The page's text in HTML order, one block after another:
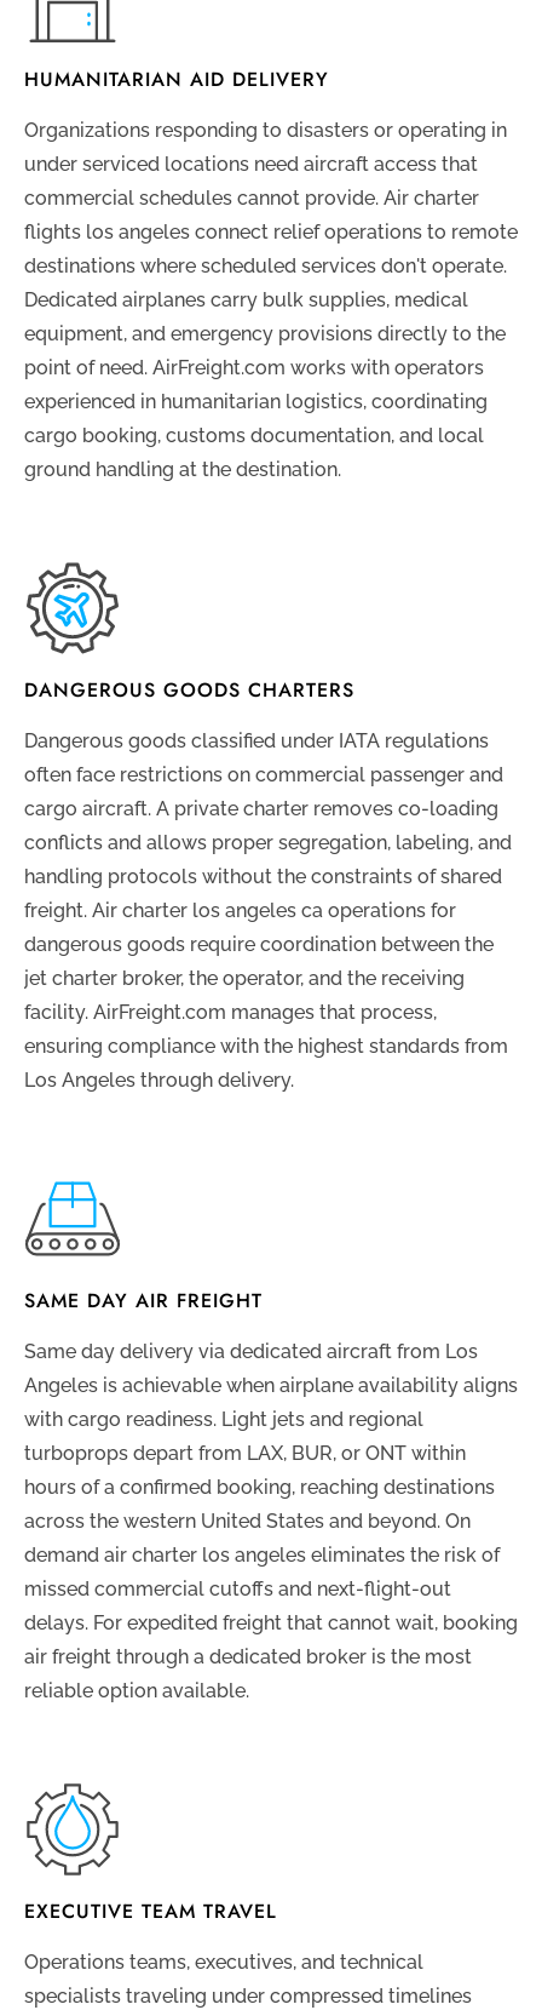
HUMANITARIAN AID DELIVERY
Organizations responding to disasters or operating in
under serviced locations need aircraft access that
commercial schedules cannot provide. Air charter
flights los angeles connect relief operations to remote
destinations where scheduled services don't operate.
Dedicated airplanes carry bulk supplies, medical
equipment, and emergency provisions directly to the
point of need. AirFreight.com works with operators
experienced in humanitarian logistics, coordinating
cargo booking, customs documentation, and local
ground handling at the destination.
DANGEROUS GOODS CHARTERS
Dangerous goods classified under IATA regulations
often face restrictions on commercial passenger and
cargo aircraft. A private charter removes co-loading
conflicts and allows proper segregation, labeling, and
handling protocols without the constraints of shared
freight. Air charter los angeles ca operations for
dangerous goods require coordination between the
jet charter broker, the operator, and the receiving
facility. AirFreight.com manages that process,
ensuring compliance with the highest standards from
Los Angeles through delivery.
SAME DAY AIR FREIGHT
Same day delivery via dedicated aircraft from Los
Angeles is achievable when airplane availability aligns
with cargo readiness. Light jets and regional
turboprops depart from LAX, BUR, or ONT within
hours of a confirmed booking, reaching destinations
across the western United States and beyond. On
demand air charter los angeles eliminates the risk of
missed commercial cutoffs and next-flight-out
delays. For expedited freight that cannot wait, booking
air freight through a dedicated broker is the most
reliable option available.
EXECUTIVE TEAM TRAVEL
Operations teams, executives, and technical
specialists traveling under compressed timelines